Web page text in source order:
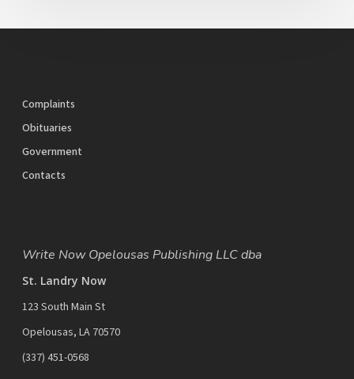
Complaints
Obituaries
Government
Contacts
Write Now Opelousas Publishing LLC dba
St. Landry Now
123 South Main St
Opelousas, LA 70570
‪(337) 451-0568‬